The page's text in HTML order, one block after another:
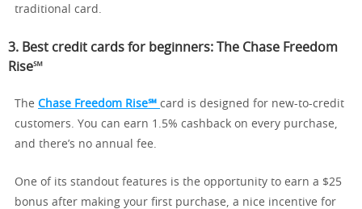
traditional card.
3. Best credit cards for beginners: The Chase Freedom
Rise℠
The Chase Freedom Rise℠ card is designed for new-to-credit
customers. You can earn 1.5% cashback on every purchase,
and there’s no annual fee.
One of its standout features is the opportunity to earn a $25
bonus after making your first purchase, a nice incentive for